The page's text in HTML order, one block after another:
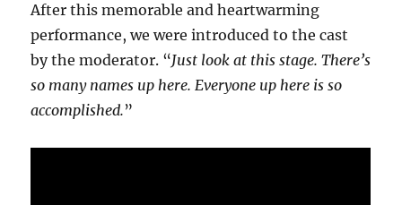
After this memorable and heartwarming
performance, we were introduced to the cast
by the moderator. “Just look at this stage. There’s
so many names up here. Everyone up here is so
accomplished.”